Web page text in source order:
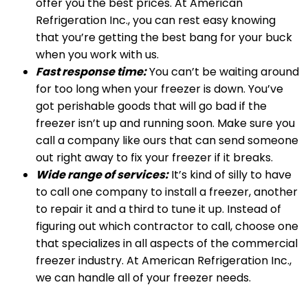
Refrigeration Inc., you can rest easy knowing
that you’re getting the best bang for your buck
when you work with us.
Fast response time:You can’t be waiting around
for too long when your freezer is down. You’ve
got perishable goods that will go bad if the
freezer isn’t up and running soon. Make sure you
call a company like ours that can send someone
out right away to fix your freezer if it breaks.
Wide range of services:It’s kind of silly to have
to call one company to install a freezer, another
to repair it and a third to tune it up. Instead of
figuring out which contractor to call, choose one
that specializes in all aspects of the commercial
freezer industry. At American Refrigeration Inc.,
we can handle all of your freezer needs.